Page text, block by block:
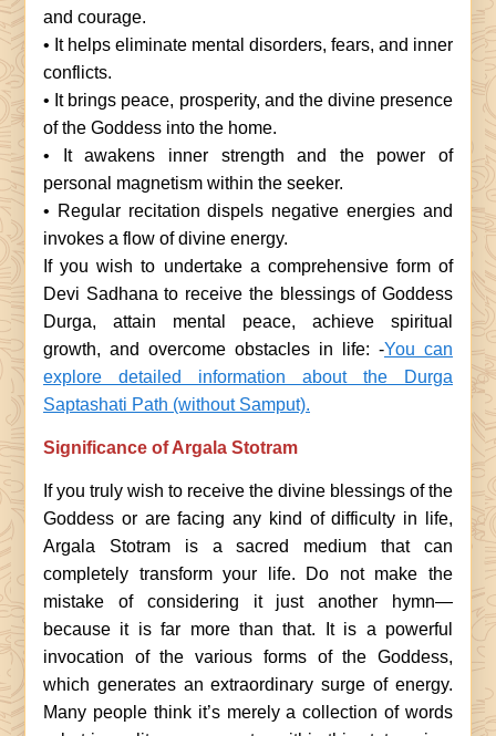
and courage.
• It helps eliminate mental disorders, fears, and inner
conflicts.
• It brings peace, prosperity, and the divine presence
of the Goddess into the home.
• It awakens inner strength and the power of
personal magnetism within the seeker.
• Regular recitation dispels negative energies and
invokes a flow of divine energy.
If you wish to undertake a comprehensive form of
Devi Sadhana to receive the blessings of Goddess
Durga, attain mental peace, achieve spiritual
growth, and overcome obstacles in life: -You can
explore detailed information about the Durga
Saptashati Path (without Samput).
Significance of Argala Stotram
If you truly wish to receive the divine blessings of the
Goddess or are facing any kind of difficulty in life,
Argala Stotram is a sacred medium that can
completely transform your life. Do not make the
mistake of considering it just another hymn—
because it is far more than that. It is a powerful
invocation of the various forms of the Goddess,
which generates an extraordinary surge of energy.
Many people think it’s merely a collection of words